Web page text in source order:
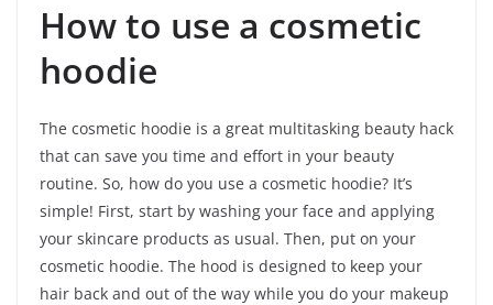
How to use a cosmetic
hoodie
The cosmetic hoodie is a great multitasking beauty hack
that can save you time and effort in your beauty
routine. So, how do you use a cosmetic hoodie? It’s
simple! First, start by washing your face and applying
your skincare products as usual. Then, put on your
cosmetic hoodie. The hood is designed to keep your
hair back and out of the way while you do your makeup